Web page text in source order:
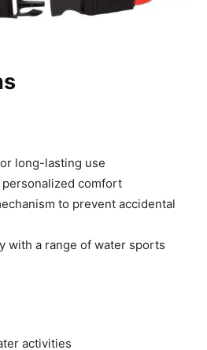
long-lasting use
comfort
to prevent accidental
with a range of water sports
activities